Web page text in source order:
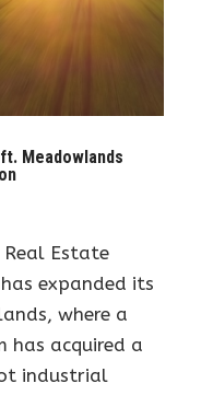
Meadowlands
Real Estate
expanded its
where a
has acquired a
industrial